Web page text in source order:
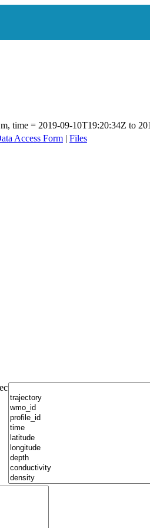
time = 2019-09-10T19:20:34Z to
Access Form | Files